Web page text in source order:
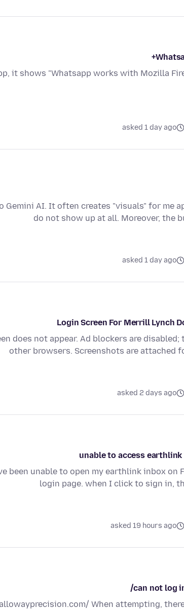
it shows "Whatsapp works with Mozilla
asked 1 day ago
AI. It often creates "visuals" for me
do not show up at all. Moreover, the
asked 1 day ago
Login Screen For Merrill Lynch
does not appear. Ad blockers are
other browsers. Screenshots are attached
asked 2 days ago
unable to access
been unable to open my earthlink inbox
login page. when I click to sign in,
asked 19 hours ago
can not log
When attempting,